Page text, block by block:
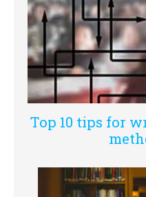
Top 10 tips for